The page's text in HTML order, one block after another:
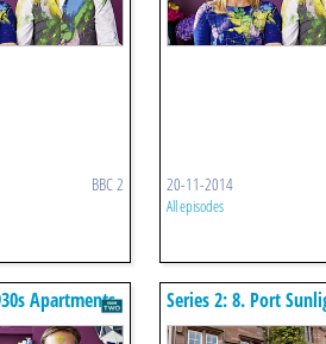
BBC 2 20-11-2014
All episodes
Apartments Series 2: 8. Port